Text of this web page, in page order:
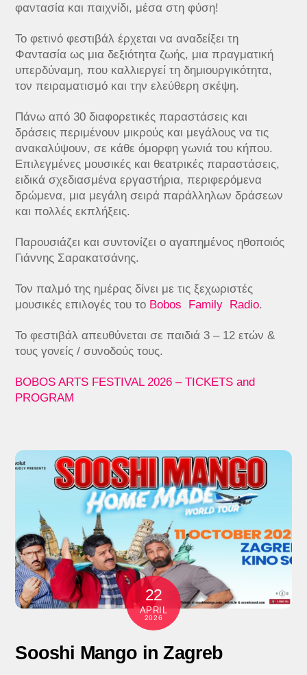
φαντασία και παιχνίδι, μέσα στη φύση!
Το φετινό φεστιβάλ έρχεται να αναδείξει τη
Φαντασία ως μια δεξιότητα ζωής, μια πραγματική
υπερδύναμη, που καλλιεργεί τη δημιουργικότητα,
τον πειραματισμό και την ελεύθερη σκέψη.
Πάνω από 30 διαφορετικές παραστάσεις και
δράσεις περιμένουν μικρούς και μεγάλους να τις
ανακαλύψουν, σε κάθε όμορφη γωνιά του κήπου.
Επιλεγμένες μουσικές και θεατρικές παραστάσεις,
ειδικά σχεδιασμένα εργαστήρια, περιφερόμενα
δρώμενα, μια μεγάλη σειρά παράλληλων δράσεων
και πολλές εκπλήξεις.
Παρουσιάζει και συντονίζει ο αγαπημένος ηθοποιός
Γιάννης Σαρακατσάνης.
Τον παλμό της ημέρας δίνει με τις ξεχωριστές
μουσικές επιλογές του το Bobos Family Radio.
Το φεστιβάλ απευθύνεται σε παιδιά 3 – 12 ετών &
τους γονείς / συνοδούς τους.
BOBOS ARTS FESTIVAL 2026 – TICKETS and
PROGRAM
22
APRIL
2026
Sooshi Mango in Zagreb